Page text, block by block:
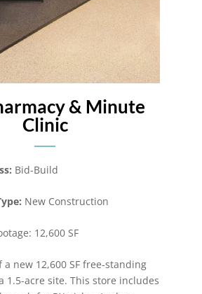
& Minute
Clinic
Bid-Build
New Construction
12,600 SF
new 12,600 SF free-standing
1.5-acre site. This store includes